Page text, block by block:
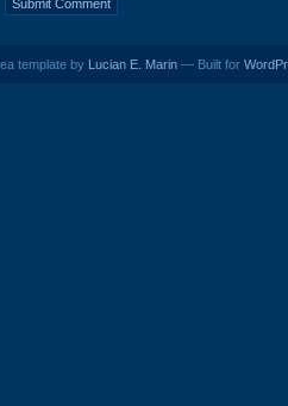
template by Lucian E. Marin — Built for